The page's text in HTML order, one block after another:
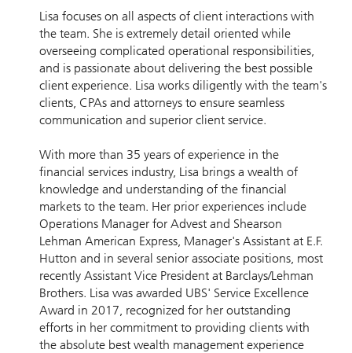
Lisa focuses on all aspects of client interactions with
the team. She is extremely detail oriented while
overseeing complicated operational responsibilities,
and is passionate about delivering the best possible
client experience. Lisa works diligently with the team's
clients, CPAs and attorneys to ensure seamless
communication and superior client service.
With more than 35 years of experience in the
financial services industry, Lisa brings a wealth of
knowledge and understanding of the financial
markets to the team. Her prior experiences include
Operations Manager for Advest and Shearson
Lehman American Express, Manager's Assistant at E.F.
Hutton and in several senior associate positions, most
recently Assistant Vice President at Barclays/Lehman
Brothers. Lisa was awarded UBS' Service Excellence
Award in 2017, recognized for her outstanding
efforts in her commitment to providing clients with
the absolute best wealth management experience